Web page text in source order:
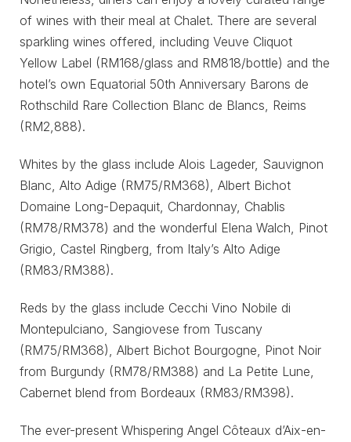
of wines with their meal at Chalet. There are several
sparkling wines offered, including Veuve Cliquot
Yellow Label (RM168/glass and RM818/bottle) and the
hotel’s own Equatorial 50th Anniversary Barons de
Rothschild Rare Collection Blanc de Blancs, Reims
(RM2,888).
Whites by the glass include Alois Lageder, Sauvignon
Blanc, Alto Adige (RM75/RM368), Albert Bichot
Domaine Long-Depaquit, Chardonnay, Chablis
(RM78/RM378) and the wonderful Elena Walch, Pinot
Grigio, Castel Ringberg, from Italy’s Alto Adige
(RM83/RM388).
Reds by the glass include Cecchi Vino Nobile di
Montepulciano, Sangiovese from Tuscany
(RM75/RM368), Albert Bichot Bourgogne, Pinot Noir
from Burgundy (RM78/RM388) and La Petite Lune,
Cabernet blend from Bordeaux (RM83/RM398).
The ever-present Whispering Angel Côteaux d’Aix-en-